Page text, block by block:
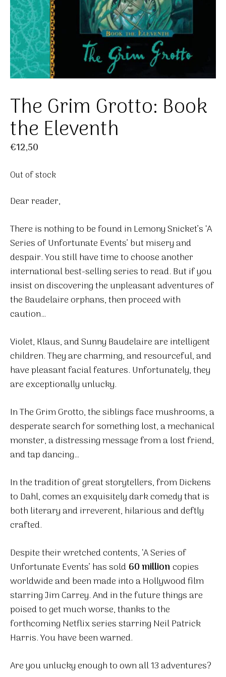
The Grim Grotto: Book
the Eleventh
€12,50
Out of stock
Dear reader,
There is nothing to be found in Lemony Snicket’s ‘A
Series of Unfortunate Events’ but misery and
despair. You still have time to choose another
international best-selling series to read. But if you
insist on discovering the unpleasant adventures of
the Baudelaire orphans, then proceed with
caution…
Violet, Klaus, and Sunny Baudelaire are intelligent
children. They are charming, and resourceful, and
have pleasant facial features. Unfortunately, they
are exceptionally unlucky.
In The Grim Grotto, the siblings face mushrooms, a
desperate search for something lost, a mechanical
monster, a distressing message from a lost friend,
and tap dancing…
In the tradition of great storytellers, from Dickens
to Dahl, comes an exquisitely dark comedy that is
both literary and irreverent, hilarious and deftly
crafted.
Despite their wretched contents, ‘A Series of
Unfortunate Events’ has sold 60 millioncopies
worldwide and been made into a Hollywood film
starring Jim Carrey. And in the future things are
poised to get much worse, thanks to the
forthcoming Netflix series starring Neil Patrick
Harris. You have been warned.
Are you unlucky enough to own all 13 adventures?